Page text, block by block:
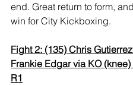
end. Great return to form,
win for City Kickboxing.
Fight 2: (135) Chris
Frankie Edgar via KO
R1